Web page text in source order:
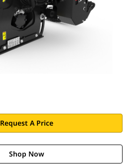
Request A Price
Shop Now